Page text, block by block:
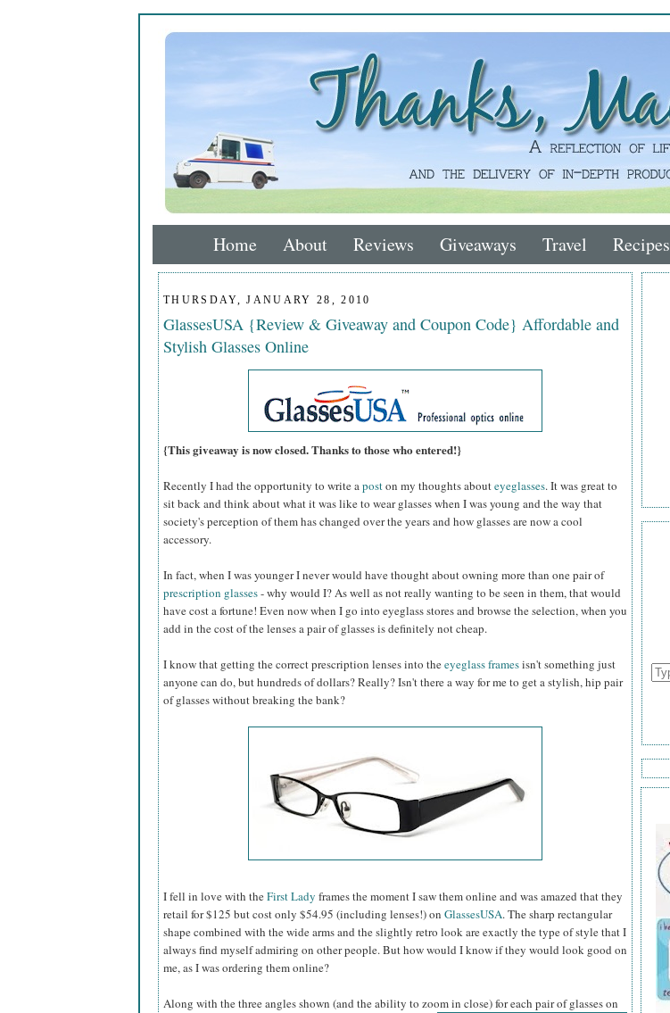
Home About Reviews Giveaways Travel Recipes
THURSDAY, JANUARY 28, 2010
GlassesUSA {Review & Giveaway and Coupon Code} Affordable and
Stylish Glasses Online
{This giveaway is now closed. Thanks to those who entered!}
Recently I had the opportunity to write aposton my thoughts abouteyeglasses. It was great to
sit back and think about what it was like to wear glasses when I was young and the way that
society's perception of them has changed over the years and how glasses are now a cool
accessory.
In fact, when I was younger I never would have thought about owning more than one pair of
prescription glasses- why would I? As well as not really wanting to be seen in them, that would
have cost a fortune! Even now when I go into eyeglass stores and browse the selection, when you
add in the cost of the lenses a pair of glasses is definitely not cheap.
I know that getting the correct prescription lenses into theeyeglass framesisn't something just
anyone can do, but hundreds of dollars? Really? Isn't there a way for me to get a stylish, hip pair
of glasses without breaking the bank?
I fell in love with theFirst Lady frames the moment I saw them online and was amazed that they
retail for $125 but cost only $54.95 (including lenses!) on GlassesUSA. The sharp rectangular
shape combined with the wide arms and the slightly retro look are exactly the type of style that I
always find myself admiring on other people. But how would I know if they would look good on
me, as I was ordering them online?
Along with the three angles shown (and the ability to zoom in close) for each pair of glasses on